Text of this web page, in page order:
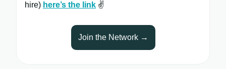
hire) here’s the link ✌️
Join the Network →